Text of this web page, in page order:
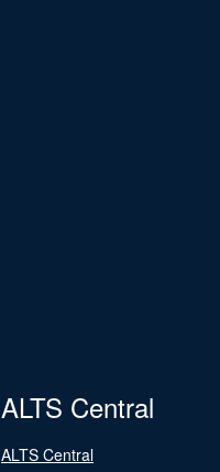
ALTS Central
ALTS Central